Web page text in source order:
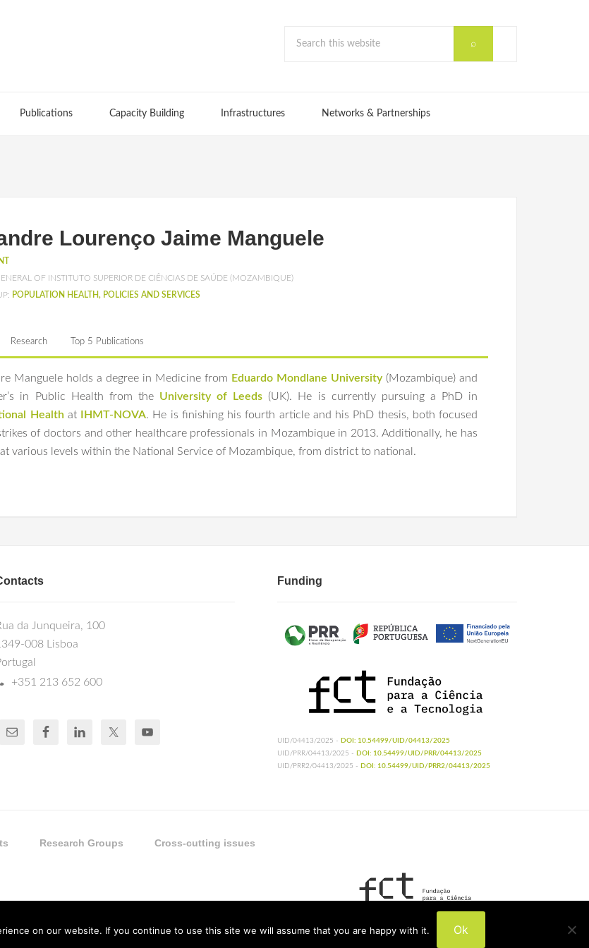
Publications Capacity Building Infrastructures Networks & Partnerships
Lourenço Jaime Manguele
OF INSTITUTO SUPERIOR DE CIÊNCIAS DE SAÚDE (MOZAMBIQUE)
POPULATION HEALTH, POLICIES AND SERVICES
Research Top 5 Publications
Manguele holds a degree in Medicine from Eduardo Mondlane University (Mozambique) and
in Public Health from the University of Leeds (UK). He is currently pursuing a PhD in
Health at IHMT-NOVA. He is finishing his fourth article and his PhD thesis, both focused
of doctors and other healthcare professionals in Mozambique in 2013. Additionally, he has
various levels within the National Service of Mozambique, from district to national.
Data. 2024; V1.
da Junqueira, 100
008 Lisboa
+351 213 652 600
Funding
UID/04413/2025 - DOI: 10.54499/UID/04413/2025
UID/PRR/04413/2025 - DOI: 10.54499/UID/PRR/04413/2025
UID/PRR2/04413/2025 - DOI: 10.54499/UID/PRR2/04413/2025
Research Groups Cross-cutting issues
UIDP/04413/2020
on our website. If you continue to use this site we will assume that you are happy with it. Ok